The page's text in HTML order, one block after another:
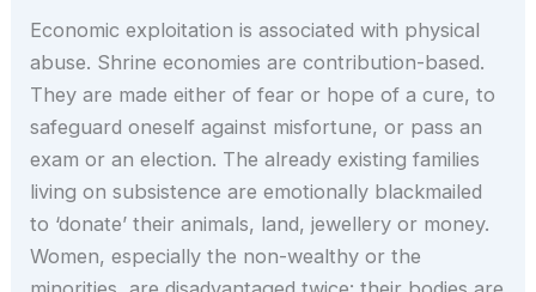
Economic exploitation is associated with physical
abuse. Shrine economies are contribution-based.
They are made either of fear or hope of a cure, to
safeguard oneself against misfortune, or pass an
exam or an election. The already existing families
living on subsistence are emotionally blackmailed
to ‘donate’ their animals, land, jewellery or money.
Women, especially the non-wealthy or the